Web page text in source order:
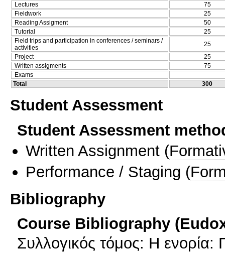
Lectures
75
Fieldwork
25
Reading Assigment
50
Tutorial
25
Field trips and participation in conferences / seminars /
activities
25
Project
25
Written assigments
75
Exams
Total
300
Student Assessment
Student Assessment
Written Assignment (
Performance / Staging (
Bibliography
Course Bibliography
Συλλογικός τόμος: Η